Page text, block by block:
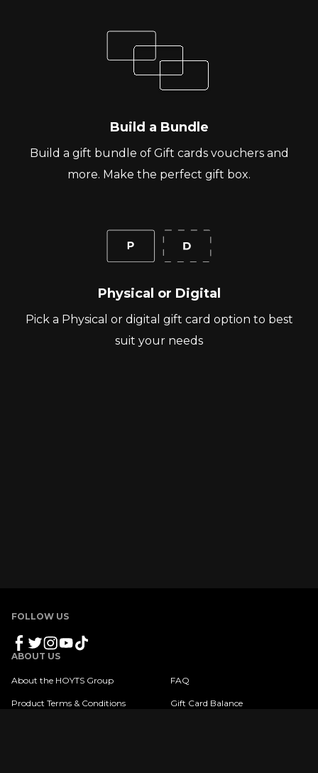
Build a Bundle
Build a gift bundle of Gift cards vouchers and
more. Make the perfect gift box.
Physical or Digital
Pick a Physical or digital gift card option to best
suit your needs
FOLLOW US
ABOUT US
About the HOYTS Group
Product Terms & Conditions
FAQ
Gift Card Balance